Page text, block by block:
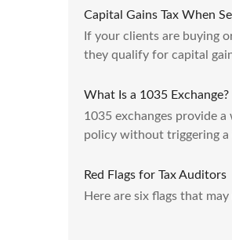
Capital Gains Tax When
If your clients are buying
they qualify for capital
What Is a 1035 Exchange?
1035 exchanges provide
policy without triggering a
Red Flags for Tax Auditors
Here are six flags that